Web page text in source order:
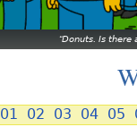
Donuts. Is there
01 02 03 04 05